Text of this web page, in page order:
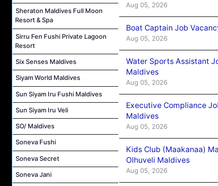
Sheraton Maldives Full Moon
Resort & Spa
Sirru Fen Fushi Private Lagoon
Resort
Six Senses Maldives
Siyam World Maldives
Sun Siyam Iru Fushi Maldives
Sun Siyam Iru Veli
SO/ Maldives
Soneva Fushi
Soneva Secret
Soneva Jani
Aug 05, 2026
Boat Captain Job
Aug 05, 2026
Water Sports Assistant
Maldives
Aug 05, 2026
Executive Compliance
Maldives
Aug 05, 2026
Kids Club (Maakanaa)
Olhuveli Maldives
Aug 05, 2026